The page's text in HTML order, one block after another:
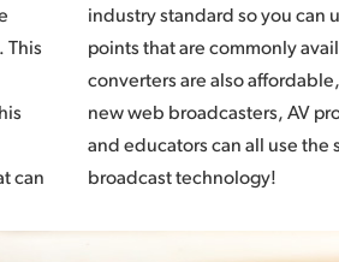
This
can
broadcast technology!